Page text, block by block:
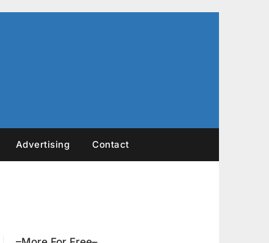
Advertising Contact